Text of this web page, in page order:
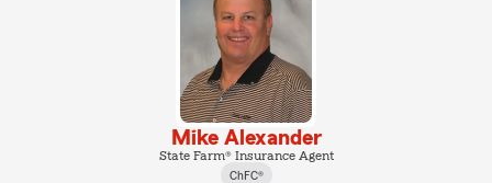
Mike Alexander
State Farm® Insurance Agent
ChFC®